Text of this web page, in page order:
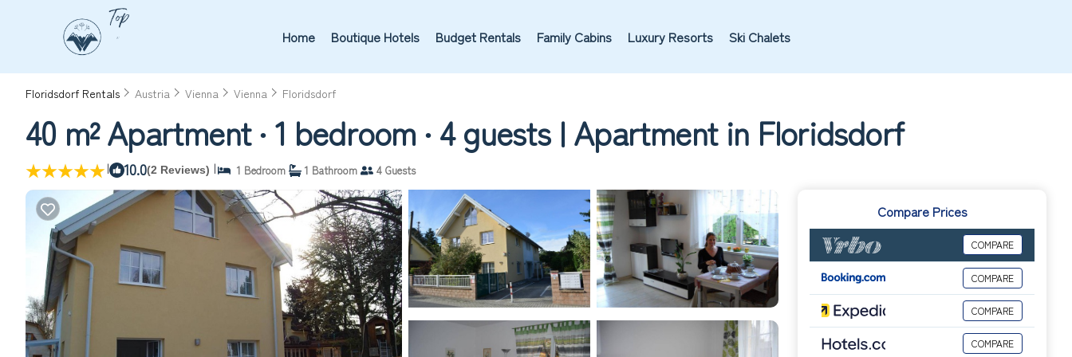
Home Boutique Hotels Budget Rentals Family Cabins Luxury Resorts Ski Chalets
Floridsdorf Rentals Austria Vienna Vienna Floridsdorf
40 m² Apartment ∙ 1 bedroom ∙ 4 guests | Apartment in Floridsdorf
| 10.0(2 Reviews) | 1 Bedroom 1 Bathroom 4 Guests
Compare Prices
COMPARE
COMPARE
COMPARE
COMPARE